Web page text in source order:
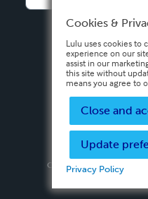
Español
Privacy Policy
Copyright ©
2026 Lulu
Cookies &
Lulu uses cookies to
experience on our
assist in our
this site without
means you agree to
Close and
Update
Privacy Policy